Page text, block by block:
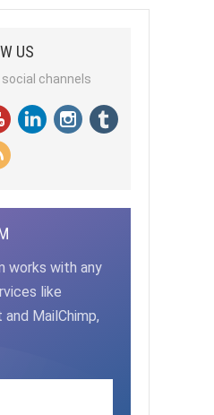
US
channels
works with any
like
MailChimp,